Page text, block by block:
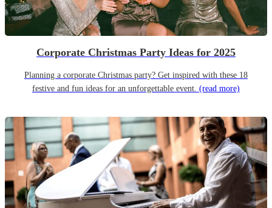
Corporate Christmas Party Ideas for 2025
Planning a corporate Christmas party? Get inspired with these 18
festive and fun ideas for an unforgettable event. (read more)